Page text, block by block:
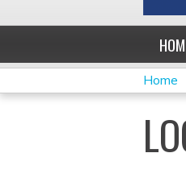
ARE
Home